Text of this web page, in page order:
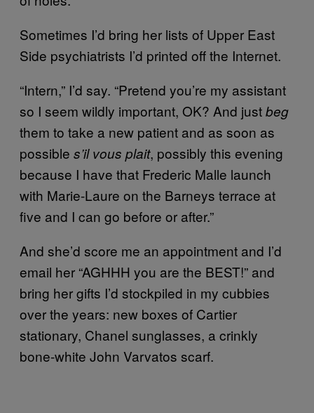
Sometimes I’d bring her lists of Upper East
Side psychiatrists I’d printed off the Internet.
“Intern,” I’d say. “Pretend you’re my assistant
so I seem wildly important, OK? And justbeg
them to take a new patient and as soon as
possible s’il vous plait, possibly this evening
because I have that Frederic Malle launch
with Marie-Laure on the Barneys terrace at
five and I can go before or after.”
And she’d score me an appointment and I’d
email her “AGHHH you are the BEST!” and
bring her gifts I’d stockpiled in my cubbies
over the years: new boxes of Cartier
stationary, Chanel sunglasses, a crinkly
bone-white John Varvatos scarf.